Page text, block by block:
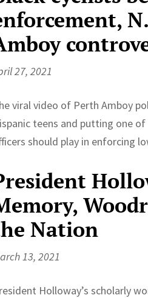
27, 2021
viral video of Perth Amboy
teens and putting one
should play in enforcing
Nation
13, 2021
Holloway’s scholarly